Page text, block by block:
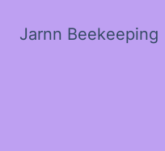
Jarnn Beekeeping